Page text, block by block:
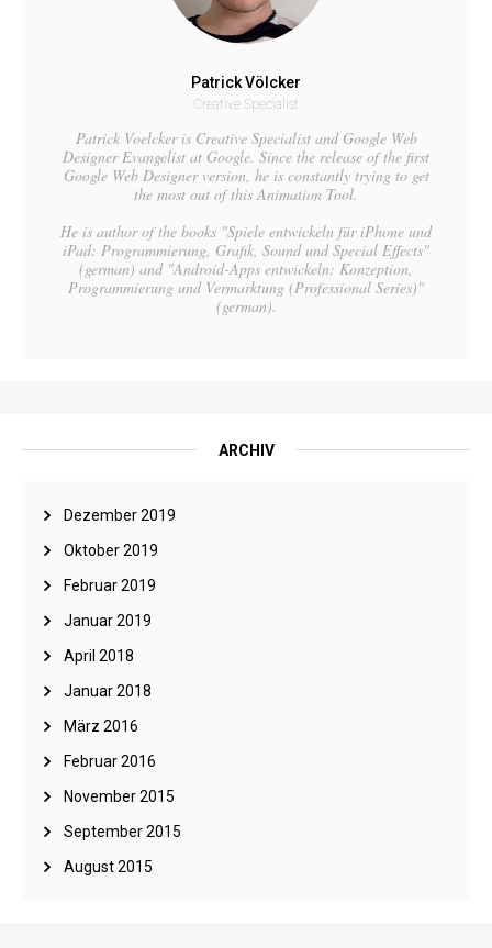
Patrick Völcker
Creative Specialist
Patrick Voelcker is Creative Specialist and Google Web
Designer Evangelist at Google. Since the release of the first
Google Web Designer version, he is constantly trying to get
the most out of this Animation Tool.
He is author of the books "Spiele entwickeln für iPhone und
iPad: Programmierung, Grafik, Sound und Special Effects"
(german) and "Android-Apps entwickeln: Konzeption,
Programmierung und Vermarktung (Professional Series)"
(german).
ARCHIV
Dezember 2019
Oktober 2019
Februar 2019
Januar 2019
April 2018
Januar 2018
März 2016
Februar 2016
November 2015
September 2015
August 2015